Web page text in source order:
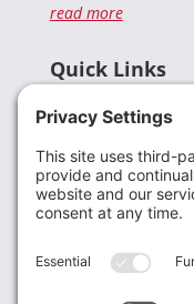
read more
Quick Links
Donate
Resources
Members
Contact Us